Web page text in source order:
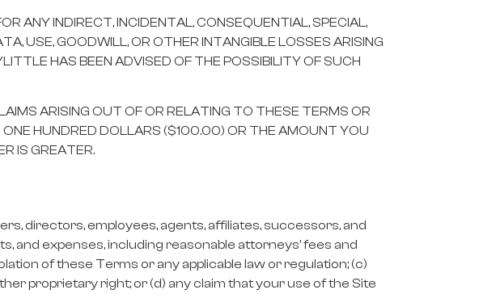
ANY INDIRECT, INCIDENTAL, CONSEQUENTIAL, SPECIAL,
USE, GOODWILL, OR OTHER INTANGIBLE LOSSES ARISING
HAS BEEN ADVISED OF THE POSSIBILITY OF SUCH
ARISING OUT OF OR RELATING TO THESE TERMS OR
HUNDRED DOLLARS ($100.00) OR THE AMOUNT YOU
IS GREATER.
directors, employees, agents, affiliates, successors, and
and expenses, including reasonable attorneys’ fees and
of these Terms or any applicable law or regulation; (c)
proprietary right; or (d) any claim that your use of the Site